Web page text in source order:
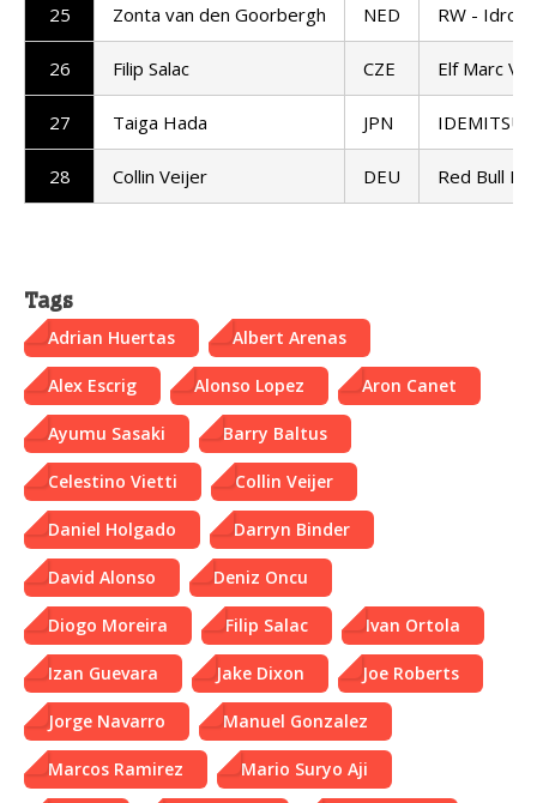
25 Zonta van den Goorbergh NED RW -
26 Filip Salac CZE Elf Marc
27 Taiga Hada JPN IDEMITSU
28 Collin Veijer DEU Red Bull
Tags
Adrian Huertas Albert Arenas
Alex Escrig Alonso Lopez Aron Canet
Ayumu Sasaki Barry Baltus
Celestino Vietti Collin Veijer
Daniel Holgado Darryn Binder
David Alonso Deniz Oncu
Diogo Moreira Filip Salac Ivan Ortola
Izan Guevara Jake Dixon Joe Roberts
Jorge Navarro Manuel Gonzalez
Marcos Ramirez Mario Suryo Aji